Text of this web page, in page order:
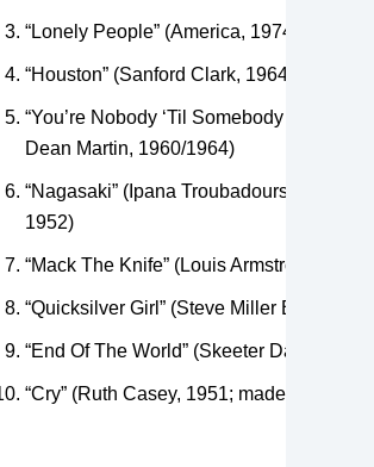
“Lonely People” (America, 1974)
“Houston” (Sanford Clark, 1964; made
“You’re Nobody ‘Til Somebody Loves
Dean Martin, 1960/1964)
“Nagasaki” (Ipana Troubadours, 1928;
1952)
“Mack The Knife” (Louis Armstrong,
“Quicksilver Girl” (Steve Miller Band,
“End Of The World” (Skeeter Davis,
“Cry” (Ruth Casey, 1951; made famous